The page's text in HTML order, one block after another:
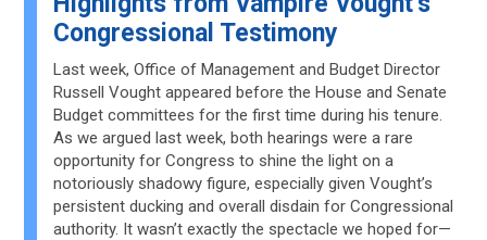
Congressional Testimony
Last week, Office of Management and Budget Director
Russell Vought appeared before the House and Senate
Budget committees for the first time during his tenure.
As we argued last week, both hearings were a rare
opportunity for Congress to shine the light on a
notoriously shadowy figure, especially given Vought’s
persistent ducking and overall disdain for Congressional
authority. It wasn’t exactly the spectacle we hoped for—